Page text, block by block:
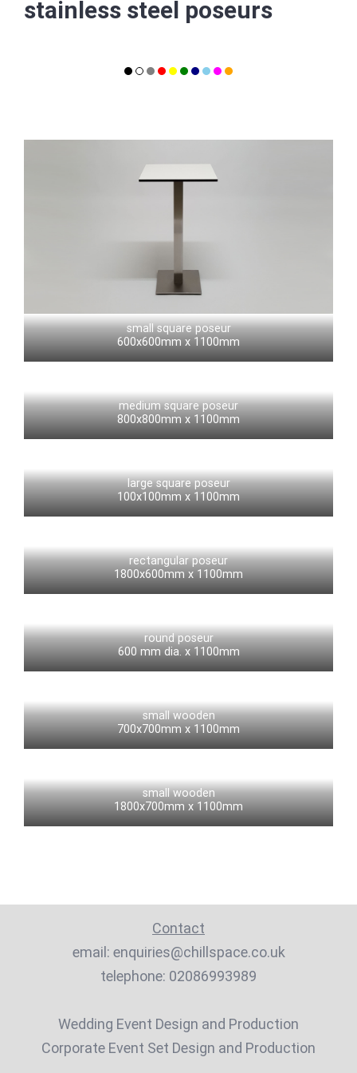
stainless steel poseurs
small square poseur
600x600mm x 1100mm
medium square poseur
800x800mm x 1100mm
large square poseur
100x100mm x 1100mm
rectangular poseur
1800x600mm x 1100mm
round poseur
600 mm dia. x 1100mm
small wooden
700x700mm x 1100mm
small wooden
1800x700mm x 1100mm
Contact
email: enquiries@chillspace.co.uk
telephone: 02086993989
Wedding Event Design and Production
Corporate Event Set Design and Production